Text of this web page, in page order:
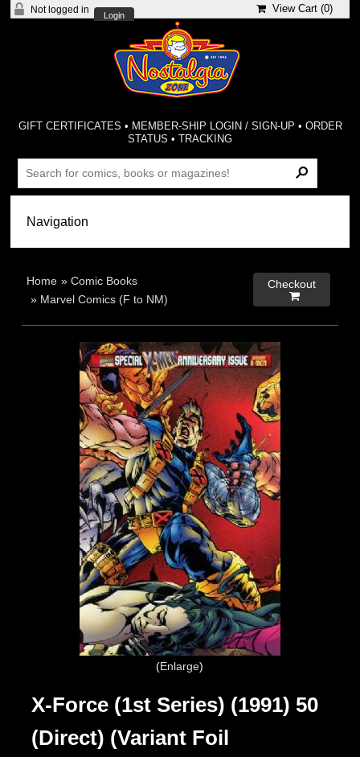
Not logged in
Login
View Cart (0)
GIFT CERTIFICATES • MEMBER-SHIP LOGIN / SIGN-UP • ORDER
STATUS •TRACKING
Home »Comic Books
» Marvel Comics (F to NM)
Checkout

Enlarge
X-Force (1st Series) (1991) 50
(Direct) (Variant Foil